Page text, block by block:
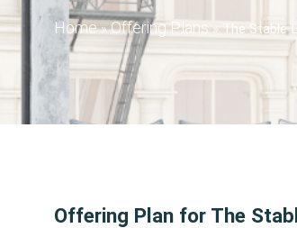
Home»Offering Plans»The Stable
Offering Plan for The